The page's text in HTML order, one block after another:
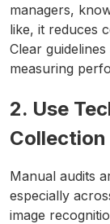
managers,
like, it reduces
Clear
measuring
2. Use
Collection
Manual audits
especially
image